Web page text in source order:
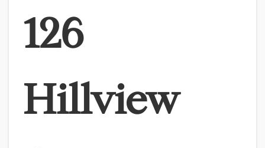
126
Hillview